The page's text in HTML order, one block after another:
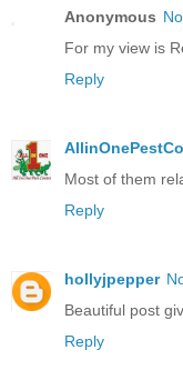
Anonymous
For my view is
Reply
Most of them
Reply
hollyjpepper
Beautiful post
Reply